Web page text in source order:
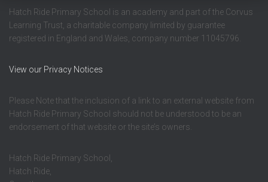
Hatch Ride Primary School is an academy and part of the Corvus
Learning Trust, a charitable company limited by guarantee
registered in England and Wales, company number 11045796.
View our Privacy Notices
Please Note that the inclusion of a link to an external website from
Hatch Ride Primary School should not be understood to be an
endorsement of that website or the site’s owners.
Hatch Ride Primary School,
Hatch Ride,